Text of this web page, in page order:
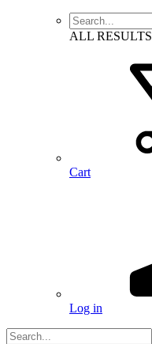
ALL RESULTS
Cart
Log in